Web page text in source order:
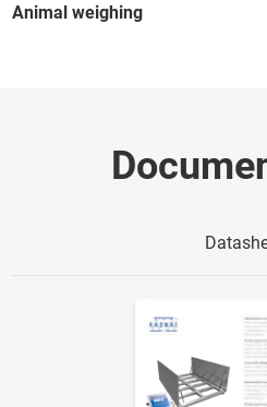
Animal weighing